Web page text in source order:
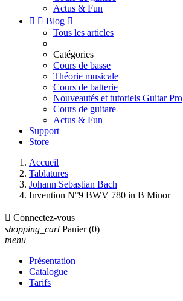
Actus & Fun
  Blog 
Tous les articles
Catégories
Cours de basse
Théorie musicale
Cours de batterie
Nouveautés et tutoriels Guitar Pro
Cours de guitare
Actus & Fun
Support
Store
Accueil
Tablatures
Johann Sebastian Bach
Invention N°9 BWV 780 in B Minor
 Connectez-vous
shopping_cart Panier (0)
menu
Présentation
Catalogue
Tarifs